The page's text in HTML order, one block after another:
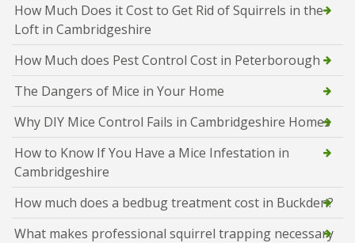
How Much Does it Cost to Get Rid of Squirrels in the
Loft in Cambridgeshire
How Much does Pest Control Cost in Peterborough
The Dangers of Mice in Your Home
Why DIY Mice Control Fails in Cambridgeshire Homes
How to Know If You Have a Mice Infestation in
Cambridgeshire
How much does a bedbug treatment cost in Buckden?
What makes professional squirrel trapping necessary